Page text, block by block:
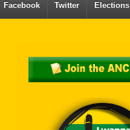
Facebook Twitter Elections